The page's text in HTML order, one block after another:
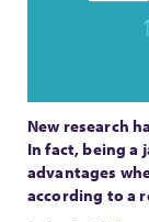
New research
In fact, being a
advantages
according to a